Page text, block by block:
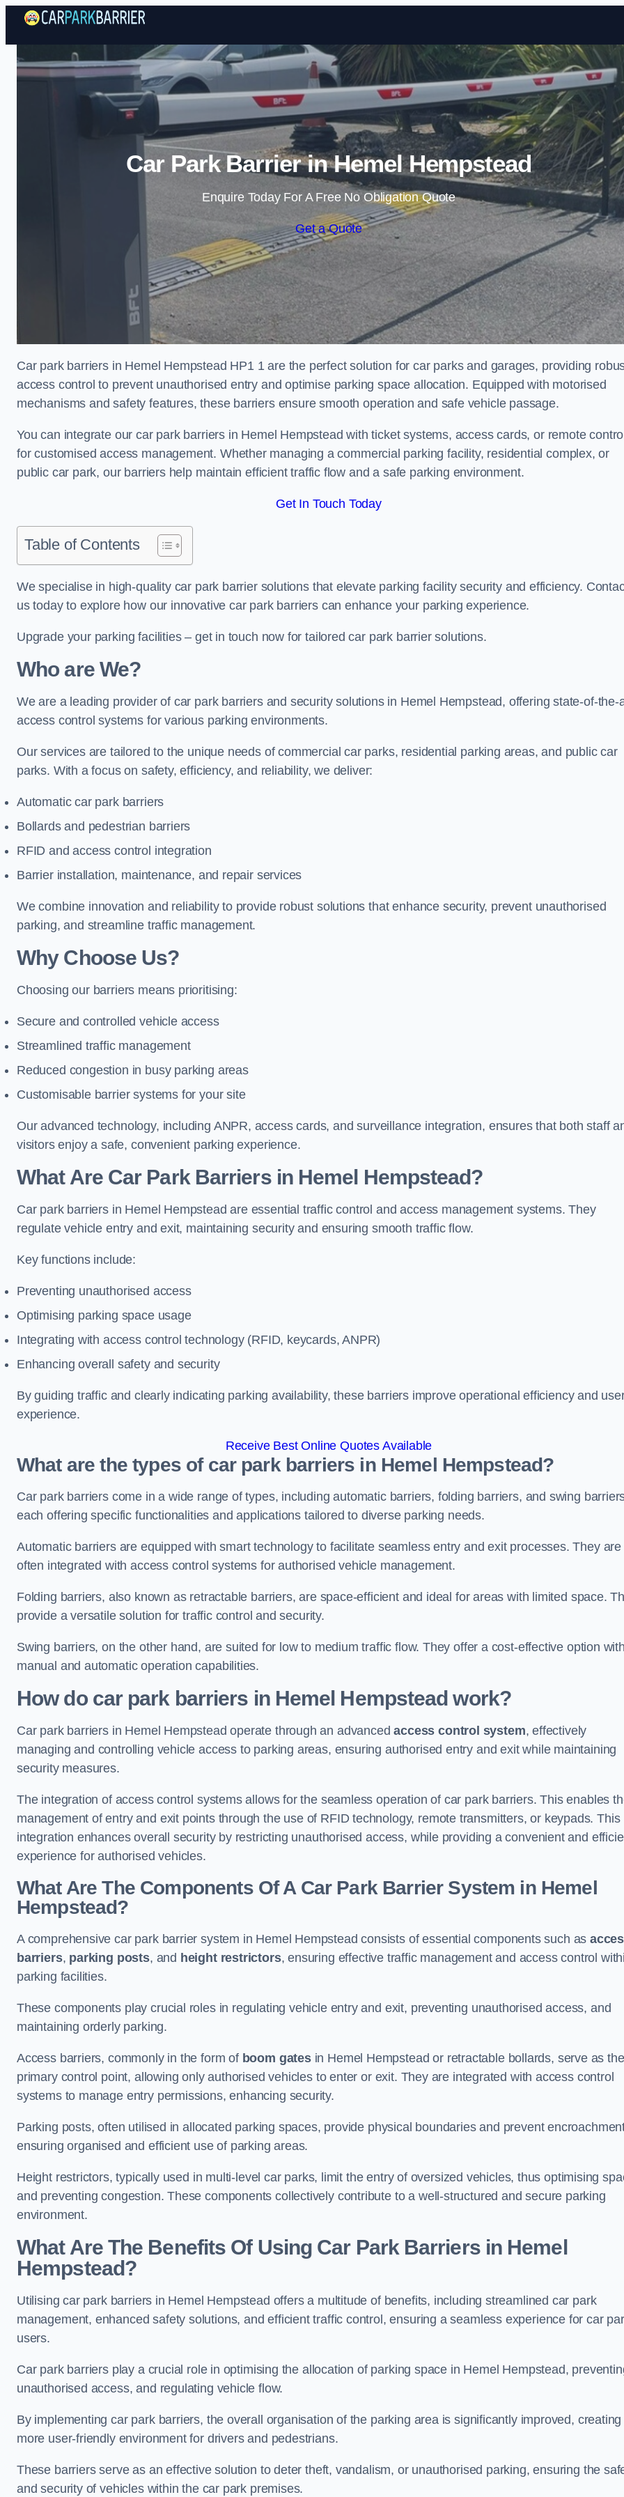
Skip to content
Car Park Barrier in Hemel Hempstead
Enquire Today For A Free No Obligation Quote
Get a Quote
Car park barriers in Hemel Hempstead HP1 1 are the perfect solution for car parks and garages, providing
access control to prevent unauthorised entry and optimise parking space allocation. Equipped with motorised
mechanisms and safety features, these barriers ensure smooth operation and safe vehicle passage.
You can integrate our car park barriers in Hemel Hempstead with ticket systems, access cards, or remote
for customised access management. Whether managing a commercial parking facility, residential complex, or
public car park, our barriers help maintain efficient traffic flow and a safe parking environment.
Get In Touch Today
Table of Contents
We specialise in high-quality car park barrier solutions that elevate parking facility security and efficiency.
us today to explore how our innovative car park barriers can enhance your parking experience.
Upgrade your parking facilities – get in touch now for tailored car park barrier solutions.
Who are We?
We are a leading provider of car park barriers and security solutions in Hemel Hempstead, offering state-of-the-
access control systems for various parking environments.
Our services are tailored to the unique needs of commercial car parks, residential parking areas, and public car
parks. With a focus on safety, efficiency, and reliability, we deliver:
Automatic car park barriers
Bollards and pedestrian barriers
RFID and access control integration
Barrier installation, maintenance, and repair services
We combine innovation and reliability to provide robust solutions that enhance security, prevent unauthorised
parking, and streamline traffic management.
Why Choose Us?
Choosing our barriers means prioritising:
Secure and controlled vehicle access
Streamlined traffic management
Reduced congestion in busy parking areas
Customisable barrier systems for your site
Our advanced technology, including ANPR, access cards, and surveillance integration, ensures that both staff
visitors enjoy a safe, convenient parking experience.
What Are Car Park Barriers in Hemel Hempstead?
Car park barriers in Hemel Hempstead are essential traffic control and access management systems. They
regulate vehicle entry and exit, maintaining security and ensuring smooth traffic flow.
Key functions include:
Preventing unauthorised access
Optimising parking space usage
Integrating with access control technology (RFID, keycards, ANPR)
Enhancing overall safety and security
By guiding traffic and clearly indicating parking availability, these barriers improve operational efficiency and
experience.
Receive Best Online Quotes Available
What are the types of car park barriers in Hemel Hempstead?
Car park barriers come in a wide range of types, including automatic barriers, folding barriers, and swing
each offering specific functionalities and applications tailored to diverse parking needs.
Automatic barriers are equipped with smart technology to facilitate seamless entry and exit processes. They are
often integrated with access control systems for authorised vehicle management.
Folding barriers, also known as retractable barriers, are space-efficient and ideal for areas with limited space.
provide a versatile solution for traffic control and security.
Swing barriers, on the other hand, are suited for low to medium traffic flow. They offer a cost-effective option
manual and automatic operation capabilities.
How do car park barriers in Hemel Hempstead work?
Car park barriers in Hemel Hempstead operate through an advancedaccess control system, effectively
managing and controlling vehicle access to parking areas, ensuring authorised entry and exit while maintaining
security measures.
The integration of access control systems allows for the seamless operation of car park barriers. This enables
management of entry and exit points through the use of RFID technology, remote transmitters, or keypads. This
integration enhances overall security by restricting unauthorised access, while providing a convenient and
experience for authorised vehicles.
What Are The Components Of A Car Park Barrier System in Hemel
Hempstead?
A comprehensive car park barrier system in Hemel Hempstead consists of essential components such as
barriers, parking posts, and height restrictors, ensuring effective traffic management and access control
parking facilities.
These components play crucial roles in regulating vehicle entry and exit, preventing unauthorised access, and
maintaining orderly parking.
Access barriers, commonly in the form of boom gatesin Hemel Hempstead or retractable bollards, serve as the
primary control point, allowing only authorised vehicles to enter or exit. They are integrated with access control
systems to manage entry permissions, enhancing security.
Parking posts, often utilised in allocated parking spaces, provide physical boundaries and prevent
ensuring organised and efficient use of parking areas.
Height restrictors, typically used in multi-level car parks, limit the entry of oversized vehicles, thus optimising
and preventing congestion. These components collectively contribute to a well-structured and secure parking
environment.
What Are The Benefits Of Using Car Park Barriers in Hemel
Hempstead?
Utilising car park barriers in Hemel Hempstead offers a multitude of benefits, including streamlined car park
management, enhanced safety solutions, and efficient traffic control, ensuring a seamless experience for car
users.
Car park barriers play a crucial role in optimising the allocation of parking space in Hemel Hempstead,
unauthorised access, and regulating vehicle flow.
By implementing car park barriers, the overall organisation of the parking area is significantly improved, creating
more user-friendly environment for drivers and pedestrians.
These barriers serve as an effective solution to deter theft, vandalism, or unauthorised parking, ensuring the
and security of vehicles within the car park premises.